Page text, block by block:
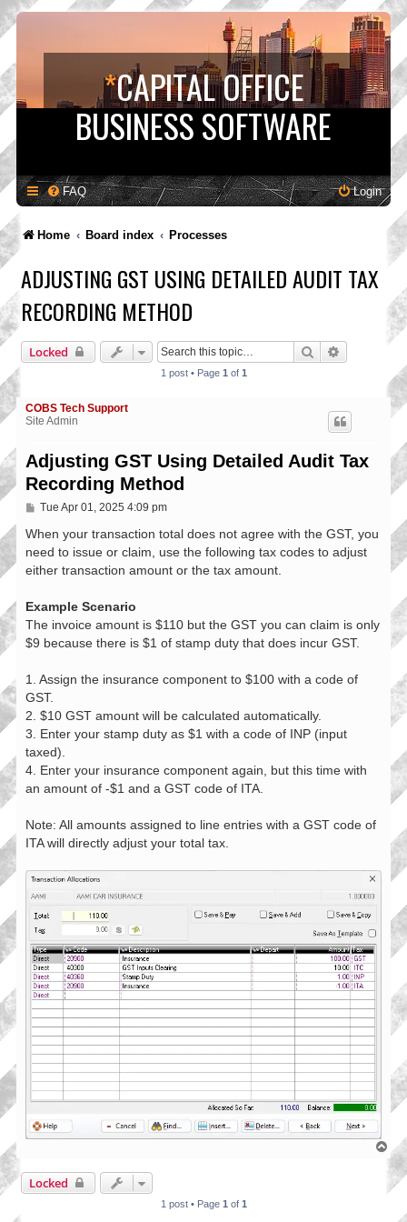
*CAPITAL OFFICE
BUSINESS SOFTWARE
FAQ Login
Home Board index Processes
ADJUSTING GST USING DETAILED AUDIT TAX
RECORDING METHOD
Locked Search
1 post • Page 1 of 1
COBS Tech Support
Site Admin
Adjusting GST Using Detailed Audit Tax
Recording Method
P
s
Tue Apr 01, 2025 4:09 pm
When your transaction total does not agree with the GST, you
need to issue or claim, use the following tax codes to adjust
either transaction amount or the tax amount.
Example Scenario
The invoice amount is $110 but the GST you can claim is only
$9 because there is $1 of stamp duty that does incur GST.
1. Assign the insurance component to $100 with a code of
GST.
2. $10 GST amount will be calculated automatically.
3. Enter your stamp duty as $1 with a code of INP (input
taxed).
4. Enter your insurance component again, but this time with
an amount of -$1 and a GST code of ITA.
Note: All amounts assigned to line entries with a GST code of
ITA will directly adjust your total tax.
o
p
Locked
1 post • Page 1 of 1